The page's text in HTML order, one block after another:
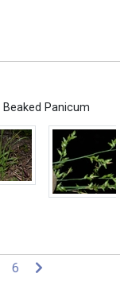
Beaked Panicum
6